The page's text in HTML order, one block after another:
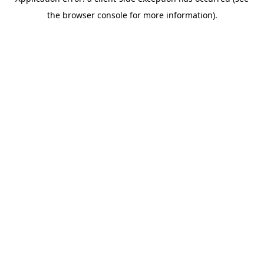
the browser console for more information).